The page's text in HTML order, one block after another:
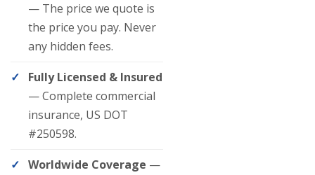
— The price we quote is
the price you pay. Never
any hidden fees.
Fully Licensed & Insured
— Complete commercial
insurance, US DOT
#250598.
Worldwide Coverage —